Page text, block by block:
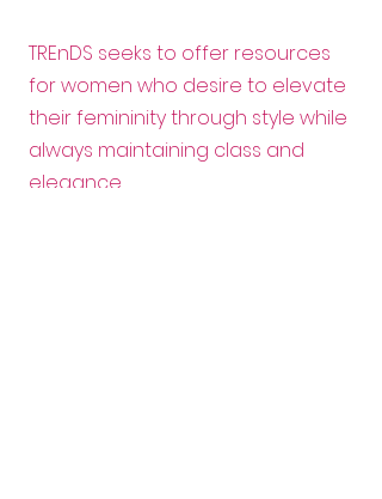
TREnDS seeks to offer resources
for women who desire to elevate
their femininity through style while
always maintaining class and
elegance.